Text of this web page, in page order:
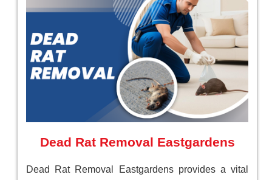
Dead Rat Removal Eastgardens
Dead Rat Removal Eastgardens provides a vital